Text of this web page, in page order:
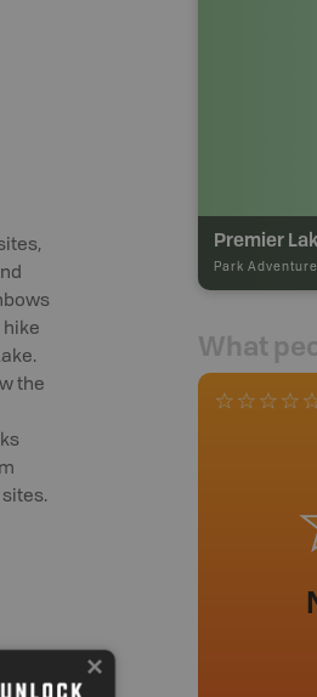
hike
the
Premier
Park
What